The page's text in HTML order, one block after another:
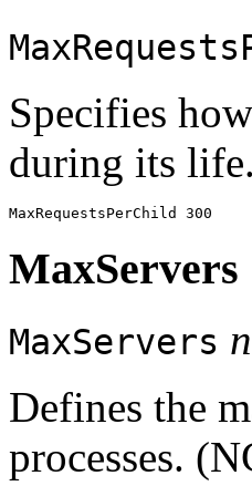
Specifies
during its
MaxServers
MaxServers
Defines the
processes.